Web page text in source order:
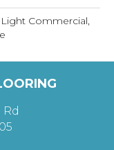
Light Commercial,